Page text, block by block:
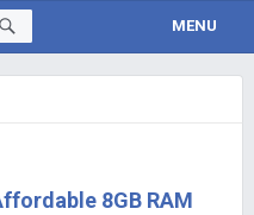
MENU
8GB RAM